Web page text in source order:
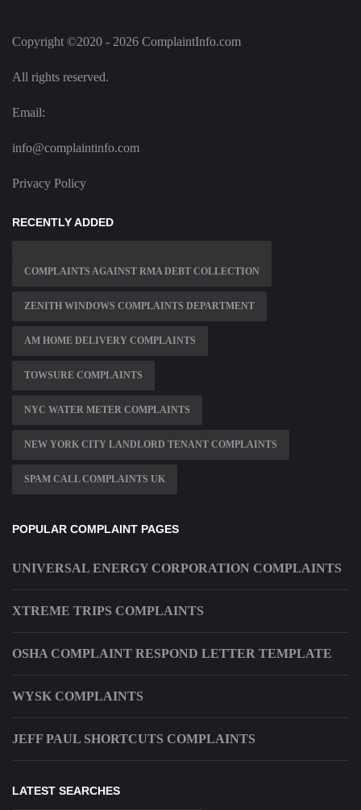
Copyright ©2020 - 2026 ComplaintInfo.com
All rights reserved.
Email:
info@complaintinfo.com
Privacy Policy
RECENTLY ADDED
COMPLAINTS AGAINST RMA DEBT COLLECTION
ZENITH WINDOWS COMPLAINTS DEPARTMENT
AM HOME DELIVERY COMPLAINTS
TOWSURE COMPLAINTS
NYC WATER METER COMPLAINTS
NEW YORK CITY LANDLORD TENANT COMPLAINTS
SPAM CALL COMPLAINTS UK
POPULAR COMPLAINT PAGES
UNIVERSAL ENERGY CORPORATION COMPLAINTS
XTREME TRIPS COMPLAINTS
OSHA COMPLAINT RESPOND LETTER TEMPLATE
WYSK COMPLAINTS
JEFF PAUL SHORTCUTS COMPLAINTS
LATEST SEARCHES